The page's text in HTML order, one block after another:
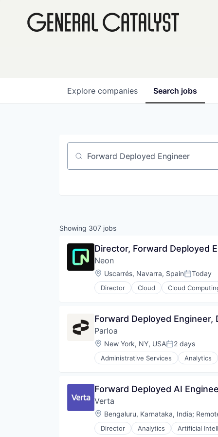
Search jobs
Explore companies
Job title, company or keyword
Showing 307 jobs
Director, Forward Deployed
Neon
Location:
Uscarrés, Navarra, SpainPosted:
Today
Director Cloud Cloud
Developer Tools
Partnering
Platform
Postgres
PostgreSQL
Serverless
Software Development
Technology
Forward Deployed Engineer,
Parloa
Location:
New York, NY, USAPosted:
2 days
Administrative Services Analytics
Chatbot
Conversational AI
Data & Analytics
Generative AI
Hardware
Internet Services
Forward Deployed AI
Verta
Location:
Bengaluru, Karnataka, India;
Director Analytics Artificial
Enterprise Software